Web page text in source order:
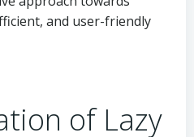
and user-friendly
of Lazy